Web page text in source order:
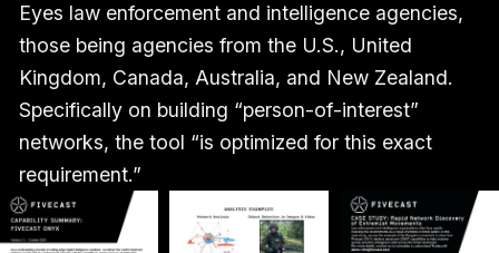
Eyes law enforcement and intelligence agencies,
those being agencies from the U.S., United
Kingdom, Canada, Australia, and New Zealand.
Specifically on building “person-of-interest”
networks, the tool “is optimized for this exact
requirement.”